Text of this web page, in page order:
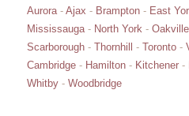
Aurora- Ajax - Brampton- East
Mississauga- North York- Oakville
Scarborough- Thornhill - Toronto-
Cambridge- Hamilton- Kitchener-
Whitby- Woodbridge